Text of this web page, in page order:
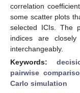
correlation
some scatter plots
selected ICIs. The
indices are
interchangeably.
Keywords:
pairwise
Carlo simulation